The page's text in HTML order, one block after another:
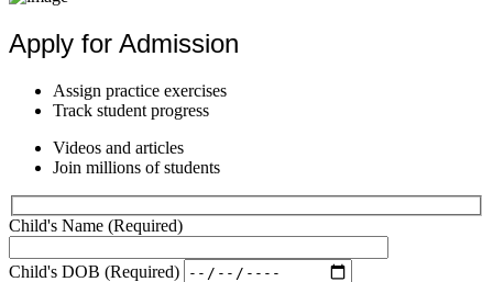
Better
Apply for Admission
Assign practice exercises
Track student progress
Videos and articles
Join millions of students
Child's Name (Required)
Child's DOB (Required)